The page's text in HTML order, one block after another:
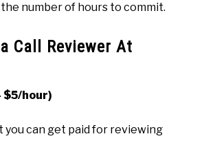
the number of hours to commit.
Call Reviewer At
$5/hour)
you can get paid for reviewing